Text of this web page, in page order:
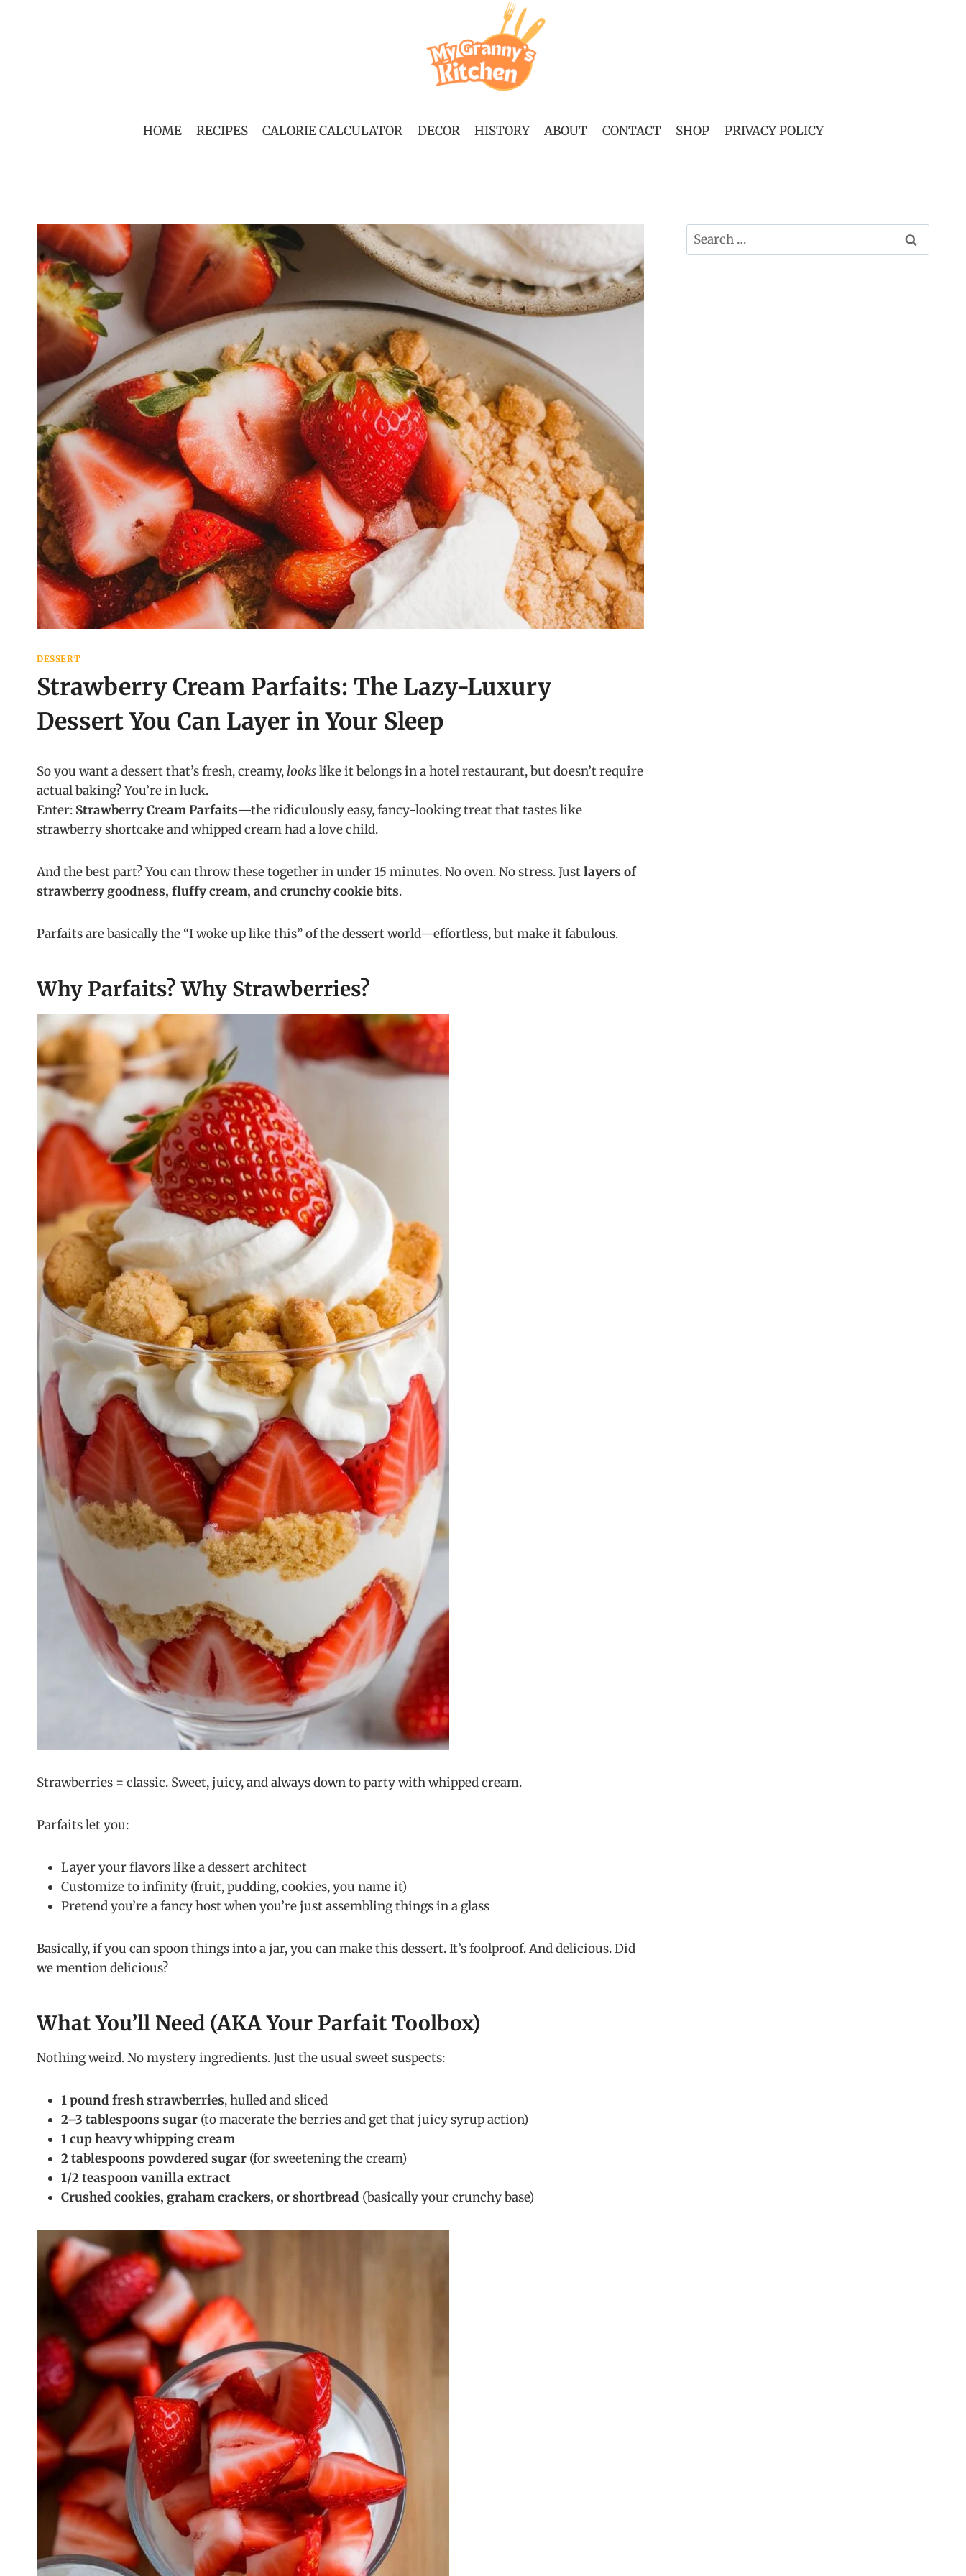
HOME RECIPES CALORIE CALCULATOR DECOR HISTORY ABOUT CONTACT SHOP PRIVACY POLICY
DESSERT
Strawberry Cream Parfaits: The Lazy-Luxury
Dessert You Can Layer in Your Sleep
So you want a dessert that’s fresh, creamy, lookslike it belongs in a hotel restaurant, but doesn’t require
actual baking? You’re in luck.
Enter: Strawberry Cream Parfaits—the ridiculously easy, fancy-looking treat that tastes like
strawberry shortcake and whipped cream had a love child.
And the best part? You can throw these together in under 15 minutes. No oven. No stress. Justlayers of
strawberry goodness, fluffy cream, and crunchy cookie bits.
Parfaits are basically the “I woke up like this” of the dessert world—effortless, but make it fabulous.
Why Parfaits? Why Strawberries?
Strawberries = classic. Sweet, juicy, and always down to party with whipped cream.
Parfaits let you:
Layer your flavors like a dessert architect
Customize to infinity (fruit, pudding, cookies, you name it)
Pretend you’re a fancy host when you’re just assembling things in a glass
Basically, if you can spoon things into a jar, you can make this dessert. It’s foolproof. And delicious. Did
we mention delicious?
What You’ll Need (AKA Your Parfait Toolbox)
Nothing weird. No mystery ingredients. Just the usual sweet suspects:
1 pound fresh strawberries, hulled and sliced
2–3 tablespoons sugar (to macerate the berries and get that juicy syrup action)
1 cup heavy whipping cream
2 tablespoons powdered sugar (for sweetening the cream)
1/2 teaspoon vanilla extract
Crushed cookies, graham crackers, or shortbread (basically your crunchy base)
Search
for: